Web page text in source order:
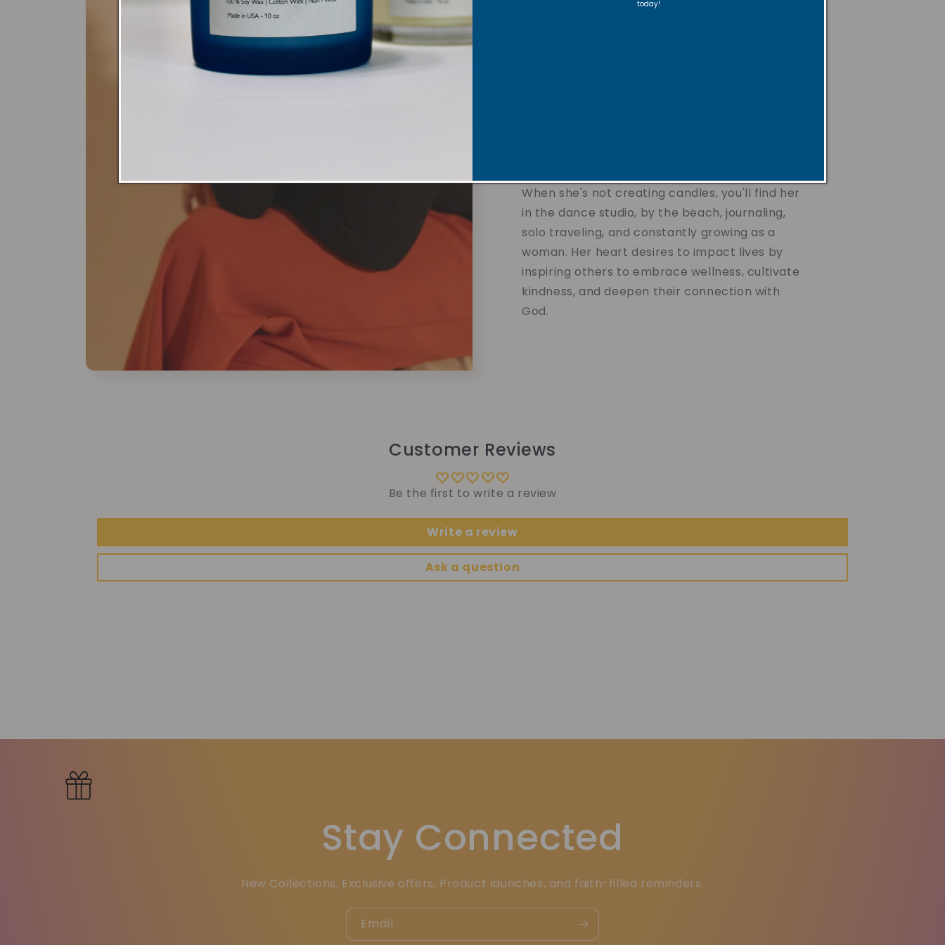
When she's not creating candles, you'll find her
in the dance studio, by the beach, journaling,
solo traveling, and constantly growing as a
woman. Her heart desires to impact lives by
inspiring others to embrace wellness, cultivate
kindness, and deepen their connection with
God.
Customer Reviews
Be the first to write a review
Write a review
Ask a question
Stay Connected
New Collections, Exclusive offers, Product launches, and faith-filled reminders.
Email
today!